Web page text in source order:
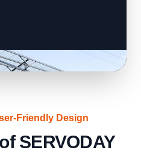
Friendly Design
SERVODAY